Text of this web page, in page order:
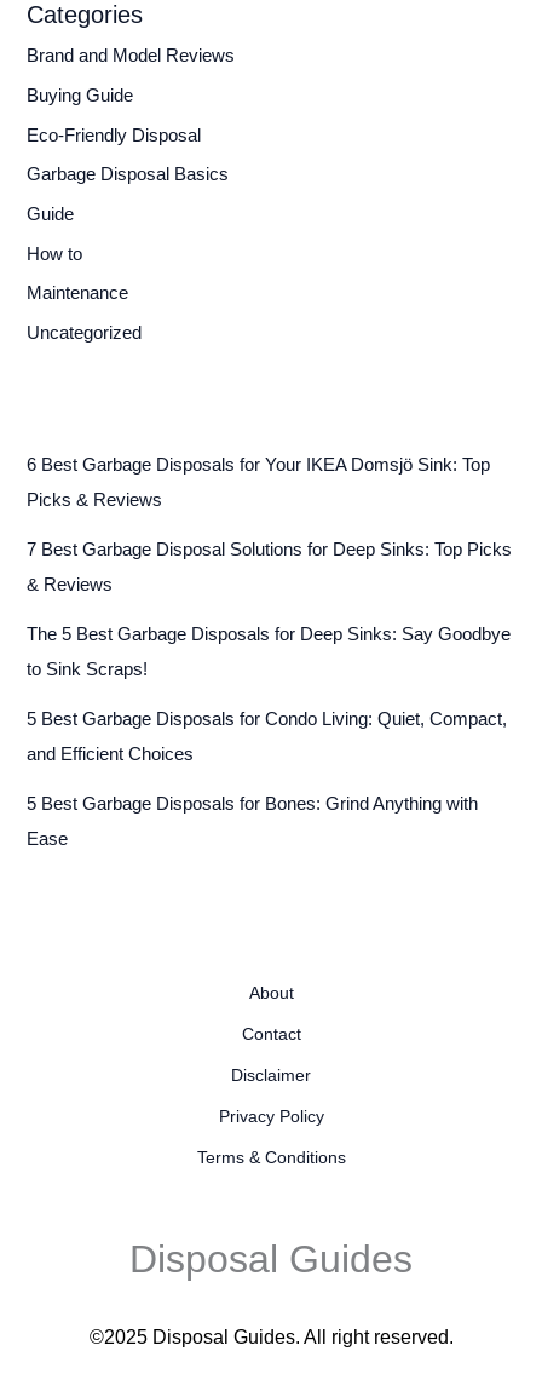
Categories
Brand and Model Reviews
Buying Guide
Eco-Friendly Disposal
Garbage Disposal Basics
Guide
How to
Maintenance
Uncategorized
6 Best Garbage Disposals for Your IKEA Domsjö Sink: Top
Picks & Reviews
7 Best Garbage Disposal Solutions for Deep Sinks: Top Picks
& Reviews
The 5 Best Garbage Disposals for Deep Sinks: Say Goodbye
to Sink Scraps!
5 Best Garbage Disposals for Condo Living: Quiet, Compact,
and Efficient Choices
5 Best Garbage Disposals for Bones: Grind Anything with
Ease
About
Contact
Disclaimer
Privacy Policy
Terms & Conditions
Disposal Guides
©2025 Disposal Guides. All right reserved.